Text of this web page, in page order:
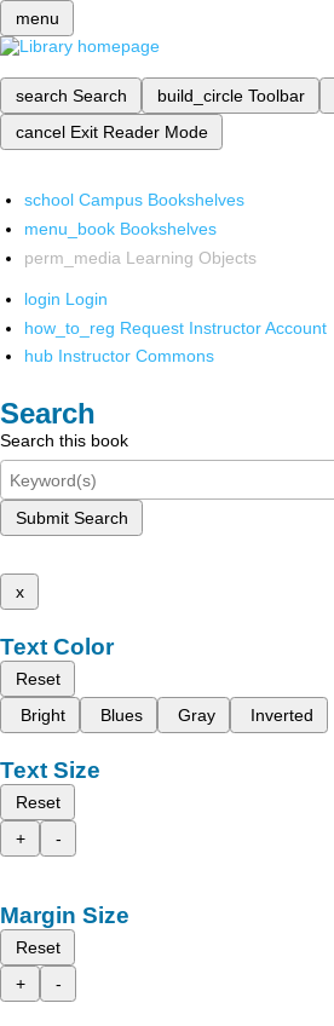
menu
search Search build_circle Toolbar
cancel Exit Reader Mode
school Campus Bookshelves
menu_book Bookshelves
perm_media Learning Objects
login Login
how_to_reg Request Instructor Account
hub Instructor Commons
Search
Search this book
Submit Search
x
Text Color
Reset
Bright
Blues Gray Inverted
Text Size
Reset
+
-
Margin Size
Reset
+
-